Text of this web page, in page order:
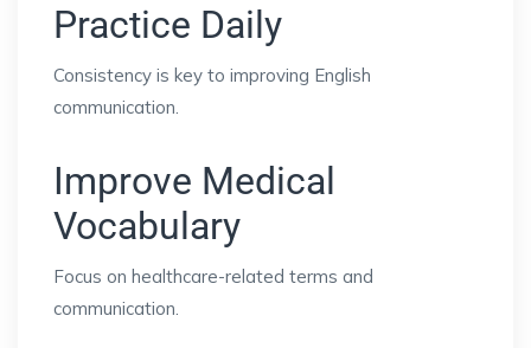
Practice Daily
Consistency is key to improving English
communication.
Improve Medical
Vocabulary
Focus on healthcare-related terms and
communication.